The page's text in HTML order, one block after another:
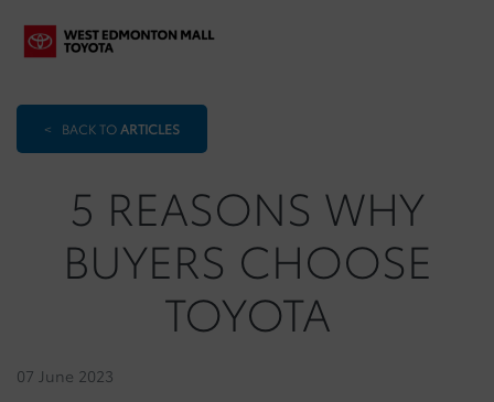
< BACK TO ARTICLES
5 REASONS WHY
BUYERS CHOOSE
TOYOTA
07 June 2023